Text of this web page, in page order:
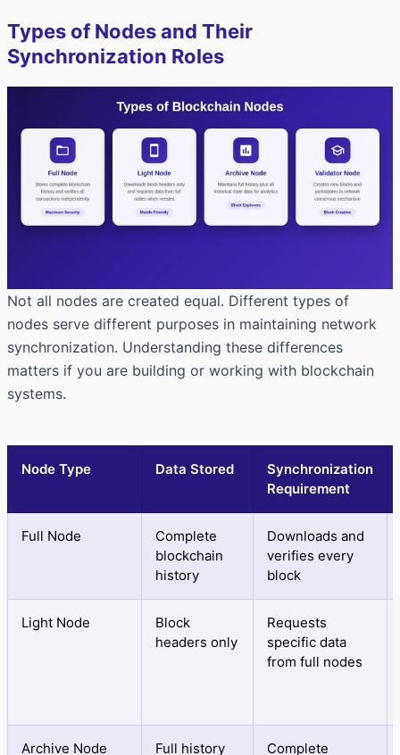
Types of Nodes and Their
Synchronization Roles
Not all nodes are created equal. Different types of
nodes serve different purposes in maintaining network
synchronization. Understanding these differences
matters if you are building or working with blockchain
systems.
Node Type Data Stored
Synchronization
Requirement
Full Node
Complete
blockchain
history
Downloads and
verifies every
block
Light Node
Block
headers only
Requests
specific data
from full nodes
Archive Node
Full history
Complete